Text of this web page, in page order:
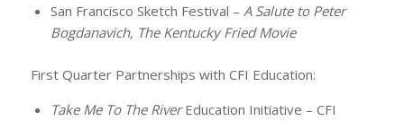
San Francisco Sketch Festival – A Salute to Peter
Bogdanavich, The Kentucky Fried Movie
First Quarter Partnerships with CFI Education:
Take Me To The RiverEducation Initiative – CFI